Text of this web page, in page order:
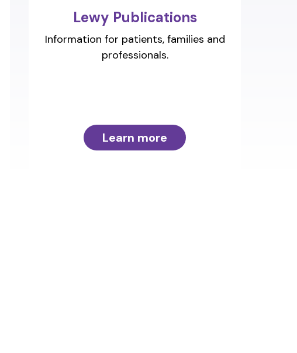
Lewy Publications
Information for patients, families and
professionals.
Learn more